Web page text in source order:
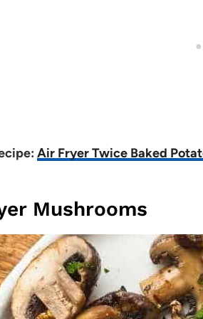
Air Fryer Twice Baked
Mushrooms